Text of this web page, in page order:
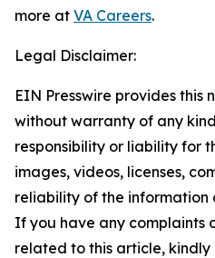
more at VA Careers.
Legal Disclaimer:
EIN Presswire provides this
without warranty of any
responsibility or liability for
images, videos, licenses,
reliability of the information
If you have any complaints
related to this article,